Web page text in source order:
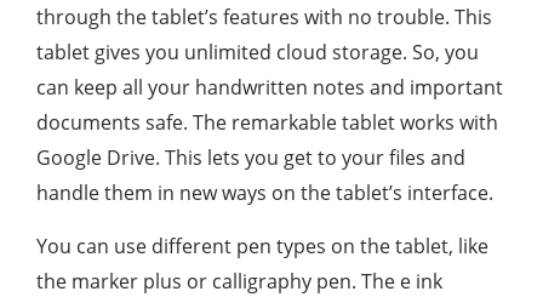
through the tablet’s features with no trouble. This
tablet gives you unlimited cloud storage. So, you
can keep all your handwritten notes and important
documents safe. The remarkable tablet works with
Google Drive. This lets you get to your files and
handle them in new ways on the tablet’s interface.
You can use different pen types on the tablet, like
the marker plus or calligraphy pen. The e ink